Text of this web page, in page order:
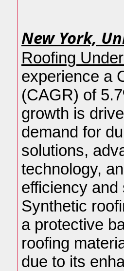
New York,
Roofing
experience a
(CAGR) of
growth is
demand for
solutions,
technology,
efficiency
Synthetic
a protective
roofing
due to its